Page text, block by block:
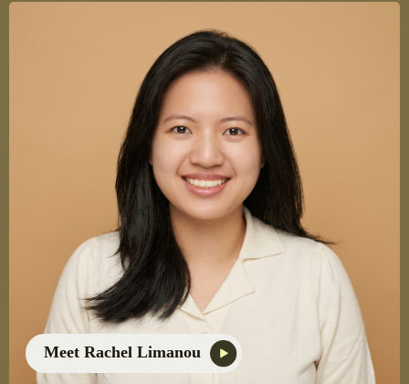
Meet Rachel Limanou